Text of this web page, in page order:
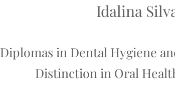
Idalina
Diplomas in Dental Hygiene
Distinction in Oral